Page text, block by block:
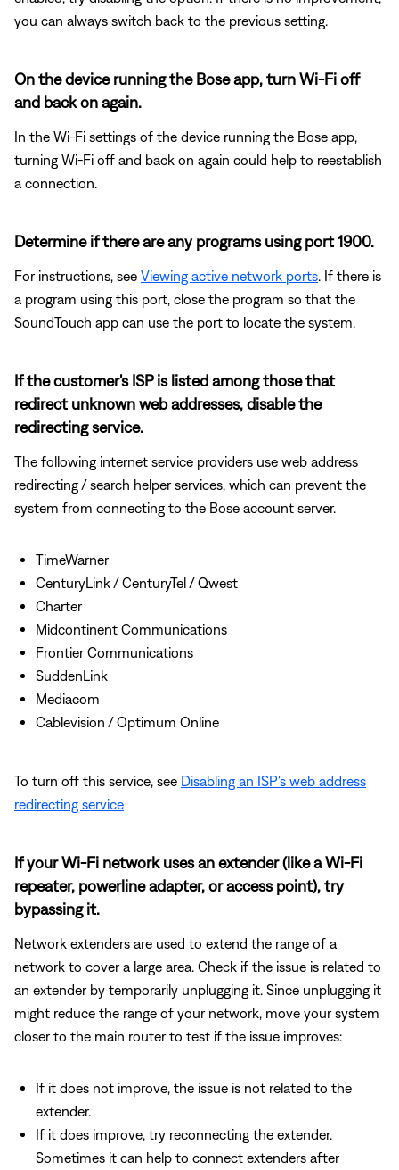
you can always switch back to the previous setting.
On the device running the Bose app, turn Wi-Fi off
and back on again.
In the Wi-Fi settings of the device running the Bose app,
turning Wi-Fi off and back on again could help to reestablish
a connection.
Determine if there are any programs using port 1900.
For instructions, see Viewing active network ports. If there is
a program using this port, close the program so that the
SoundTouch app can use the port to locate the system.
If the customer's ISP is listed among those that
redirect unknown web addresses, disable the
redirecting service.
The following internet service providers use web address
redirecting / search helper services, which can prevent the
system from connecting to the Bose account server.
TimeWarner
CenturyLink / CenturyTel / Qwest
Charter
Midcontinent Communications
Frontier Communications
SuddenLink
Mediacom
Cablevision / Optimum Online
To turn off this service, see Disabling an ISP's web address
redirecting service
If your Wi-Fi network uses an extender (like a Wi-Fi
repeater, powerline adapter, or access point), try
bypassing it.
Network extenders are used to extend the range of a
network to cover a large area. Check if the issue is related to
an extender by temporarily unplugging it. Since unplugging it
might reduce the range of your network, move your system
closer to the main router to test if the issue improves:
If it does not improve, the issue is not related to the
extender.
If it does improve, try reconnecting the extender.
Sometimes it can help to connect extenders after